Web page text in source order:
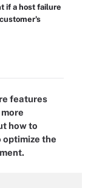
if a host failure
features
how to
optimize the